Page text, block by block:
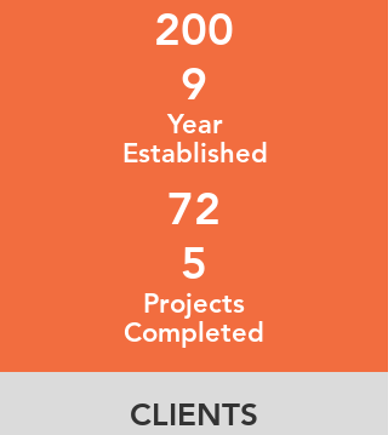
200
9
Year
Established
72
5
Projects
Completed
CLIENTS